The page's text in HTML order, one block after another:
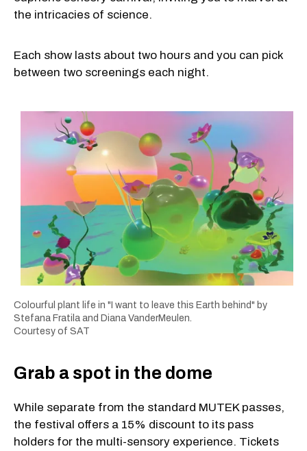
the intricacies of science.
Each show lasts about two hours and you can pick
between two screenings each night.
Colourful plant life in "I want to leave this Earth behind" by
Stefana Fratila and Diana VanderMeulen.
Courtesy of SAT
Grab a spot in the dome
While separate from the standard MUTEK passes,
the festival offers a 15% discount to its pass
holders for the multi-sensory experience. Tickets